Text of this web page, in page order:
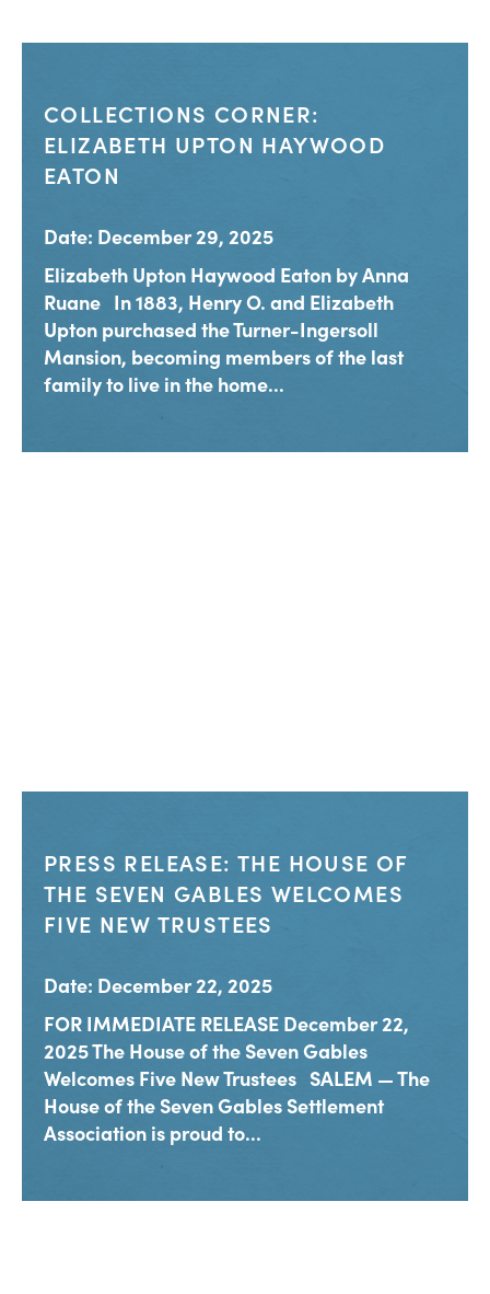
COLLECTIONS CORNER:
ELIZABETH UPTON HAYWOOD
EATON
Date: December 29, 2025
Elizabeth Upton Haywood Eaton by Anna
Ruane In 1883, Henry O. and Elizabeth
Upton purchased the Turner-Ingersoll
Mansion, becoming members of the last
family to live in the home...
PRESS RELEASE: THE HOUSE OF
THE SEVEN GABLES WELCOMES
FIVE NEW TRUSTEES
Date: December 22, 2025
FOR IMMEDIATE RELEASE December 22,
2025 The House of the Seven Gables
Welcomes Five New Trustees SALEM — The
House of the Seven Gables Settlement
Association is proud to...